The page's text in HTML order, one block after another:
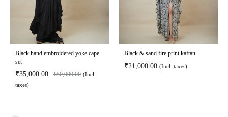
Black hand embroidered yoke cape
set
₹35,000.00 ₹50,000.00 (Incl.
taxes)
Black & sand fire print kaftan
₹21,000.00 (Incl. taxes)